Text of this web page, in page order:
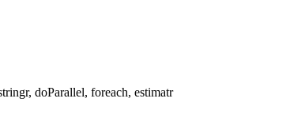
doParallel, foreach, estimatr